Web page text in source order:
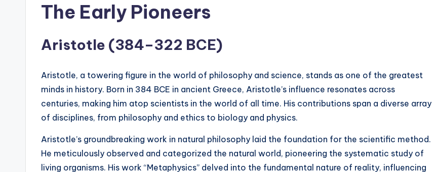
The Early Pioneers
Aristotle (384–322 BCE)
Aristotle, a towering figure in the world of philosophy and science, stands as one of the greatest
minds in history. Born in 384 BCE in ancient Greece, Aristotle’s influence resonates across
centuries, making him atop scientists in the world of all time. His contributions span a diverse array
of disciplines, from philosophy and ethics to biology and physics.
Aristotle’s groundbreaking work in natural philosophy laid the foundation for the scientific method.
He meticulously observed and categorized the natural world, pioneering the systematic study of
living organisms. His work “Metaphysics” delved into the fundamental nature of reality, influencing